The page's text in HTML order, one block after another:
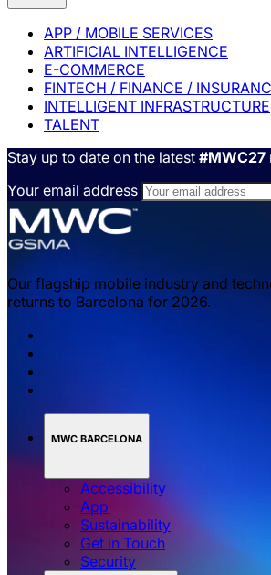
APP / MOBILE SERVICES
ARTIFICIAL INTELLIGENCE
E-COMMERCE
FINTECH / FINANCE /
INTELLIGENT INFRASTRUCTURE
TALENT
Stay up to date on the latest #MWC27
Your email address
Our flagship mobile industry and
returns to Barcelona for 2026.
MWC BARCELONA
Accessibility
App
Sustainability
Get in Touch
Security